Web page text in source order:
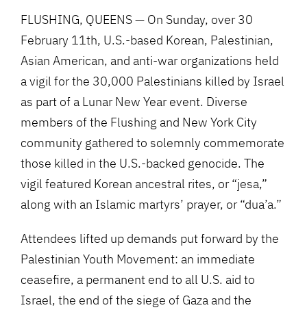
FLUSHING, QUEENS — On Sunday, over 30
February 11th, U.S.-based Korean, Palestinian,
Asian American, and anti-war organizations held
a vigil for the 30,000 Palestinians killed by Israel
as part of a Lunar New Year event. Diverse
members of the Flushing and New York City
community gathered to solemnly commemorate
those killed in the U.S.-backed genocide. The
vigil featured Korean ancestral rites, or “jesa,”
along with an Islamic martyrs’ prayer, or “dua’a.”
Attendees lifted up demands put forward by the
Palestinian Youth Movement: an immediate
ceasefire, a permanent end to all U.S. aid to
Israel, the end of the siege of Gaza and the